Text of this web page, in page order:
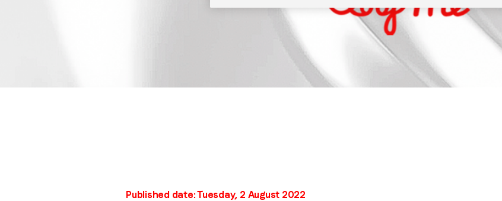
Stay in the loop
First name
Job title*
Published date: Tuesday, 2 August 2022